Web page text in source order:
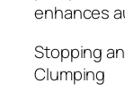
enhances
Stopping
Clumping